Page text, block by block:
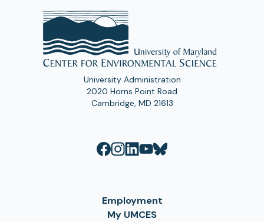
University Administration
2020 Horns Point Road
Cambridge, MD 21613
Employment
My UMCES